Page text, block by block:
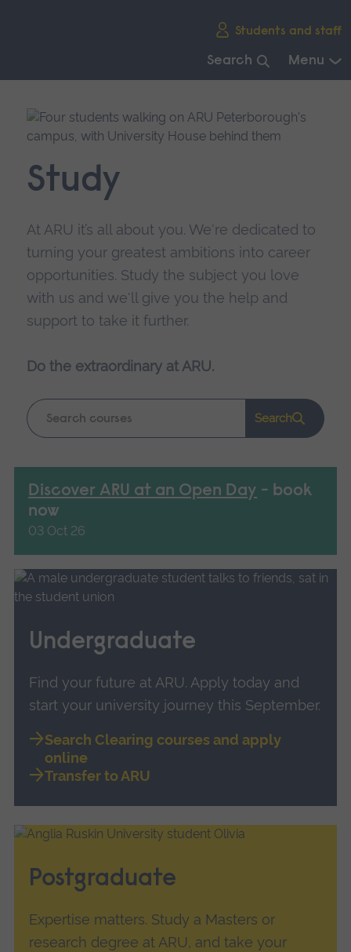
Students and staff
Search Menu
main
navigation.
Study
At ARU it’s all about you. We're dedicated to
turning your greatest ambitions into career
opportunities. Study the subject you love
with us and we'll give you the help and
support to take it further.
Do the extraordinary at ARU.
Keyword
search
Search
Discover ARU at an Open Day - book
now
03 Oct 26
Undergraduate
Find your future at ARU. Apply today and
start your university journey this September.
Search Clearing courses and apply
online
Transfer to ARU
Postgraduate
Expertise matters. Study a Masters or
research degree at ARU, and take your